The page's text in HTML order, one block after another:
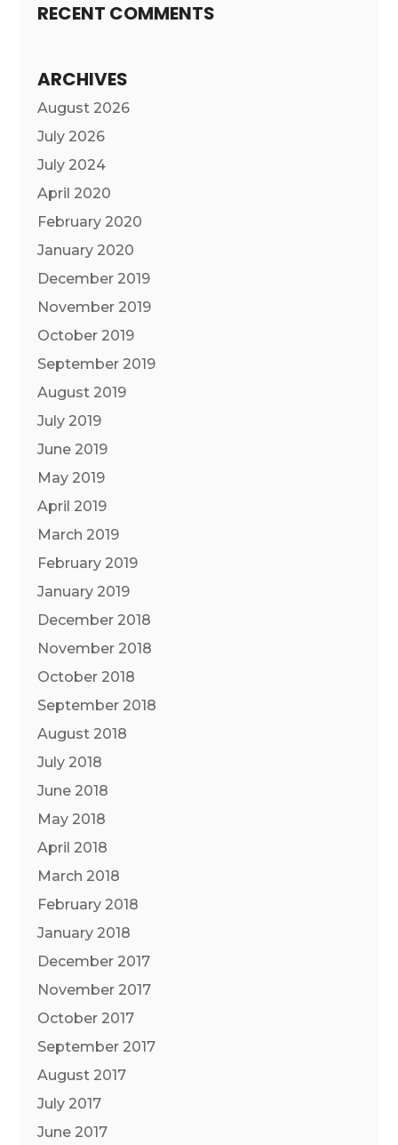
RECENT COMMENTS
ARCHIVES
August 2026
July 2026
July 2024
April 2020
February 2020
January 2020
December 2019
November 2019
October 2019
September 2019
August 2019
July 2019
June 2019
May 2019
April 2019
March 2019
February 2019
January 2019
December 2018
November 2018
October 2018
September 2018
August 2018
July 2018
June 2018
May 2018
April 2018
March 2018
February 2018
January 2018
December 2017
November 2017
October 2017
September 2017
August 2017
July 2017
June 2017